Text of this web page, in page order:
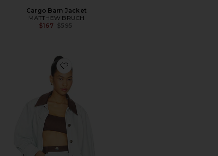
Cargo Barn Jacket
MATTHEW BRUCH
$167 Previous price:
$595
Favorite Cargo Barn Jacket